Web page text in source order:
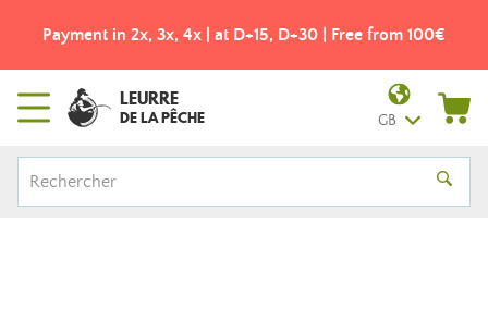
Payment in 2x, 3x, 4x | at D+15, D+30 | Free from 100€
LEURRE
DE LA PÊCHE GB